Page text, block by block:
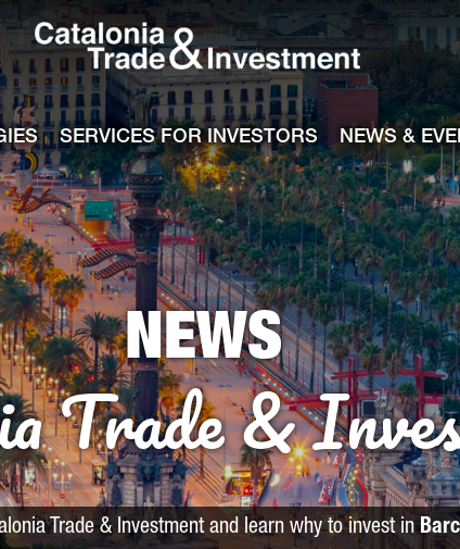
SERVICES FOR INVESTORS NEWS &
NEWS
Trade &
Trade & Investment and learn why to invest in